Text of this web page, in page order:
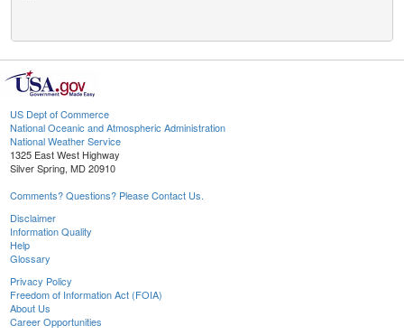
US Dept of Commerce
National Oceanic and Atmospheric Administration
National Weather Service
1325 East West Highway
Silver Spring, MD 20910
Comments? Questions? Please Contact Us.
Disclaimer
Information Quality
Help
Glossary
Privacy Policy
Freedom of Information Act (FOIA)
About Us
Career Opportunities